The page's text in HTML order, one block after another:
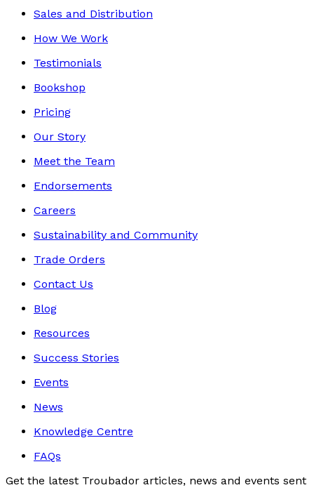
Sales and Distribution
How We Work
Testimonials
Bookshop
Pricing
Our Story
Meet the Team
Endorsements
Careers
Sustainability and Community
Trade Orders
Contact Us
Blog
Resources
Success Stories
Events
News
Knowledge Centre
FAQs
Get the latest Troubador articles, news and events sent